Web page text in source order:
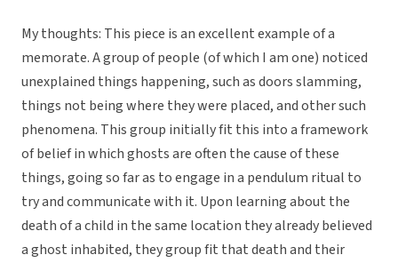
My thoughts: This piece is an excellent example of a
memorate. A group of people (of which I am one) noticed
unexplained things happening, such as doors slamming,
things not being where they were placed, and other such
phenomena. This group initially fit this into a framework
of belief in which ghosts are often the cause of these
things, going so far as to engage in a pendulum ritual to
try and communicate with it. Upon learning about the
death of a child in the same location they already believed
a ghost inhabited, they group fit that death and their